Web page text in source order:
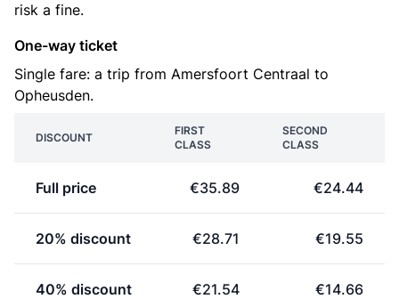
risk a fine.
One-way ticket
Single fare: a trip from Amersfoort Centraal to
Opheusden.
DISCOUNT
FIRST
CLASS
SECOND
CLASS
Full price €35.89 €24.44
20% discount €28.71 €19.55
40% discount €21.54 €14.66